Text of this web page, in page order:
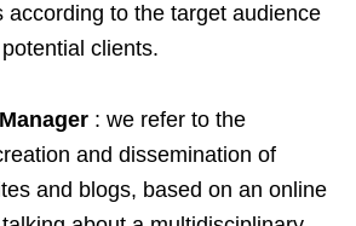
according to the target audience
clients.
: we refer to the
and dissemination of
and blogs, based on an online